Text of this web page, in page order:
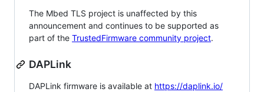
The Mbed TLS project is unaffected by this
announcement and continues to be supported as
part of the TrustedFirmware community project.
DAPLink
DAPLink firmware is available at https://daplink.io/